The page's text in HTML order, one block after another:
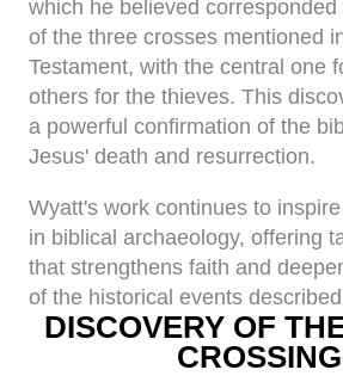
which he believed
of the three crosses mentioned
Testament, with the central one
others for the thieves. This
a powerful confirmation of the
Jesus' death and resurrection.
Wyatt's work continues to
in biblical archaeology, offering
that strengthens faith and
of the historical events
DISCOVERY OF